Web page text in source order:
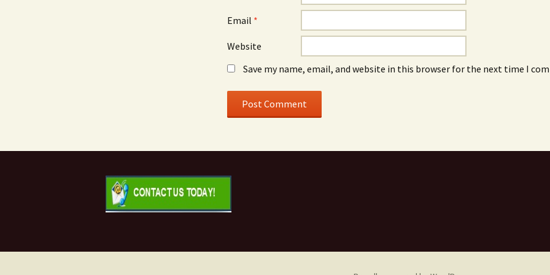
Email *
Website
Save my name, email, and website in this browser for the next time I